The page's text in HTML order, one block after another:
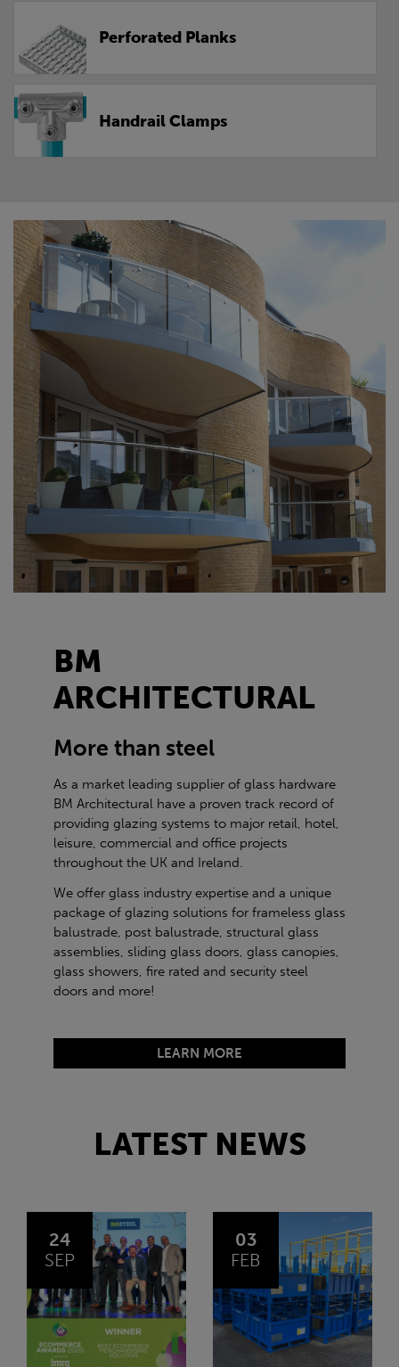
Perforated Planks
Handrail Clamps
BM
ARCHITECTURAL
More than steel
As a market leading supplier of glass hardware
BM Architectural have a proven track record of
providing glazing systems to major retail, hotel,
leisure, commercial and office projects
throughout the UK and Ireland.
We offer glass industry expertise and a unique
package of glazing solutions for frameless glass
balustrade, post balustrade, structural glass
assemblies, sliding glass doors, glass canopies,
glass showers, fire rated and security steel
doors and more!
LEARN MORE
LATEST NEWS
03
FEB
14
JAN